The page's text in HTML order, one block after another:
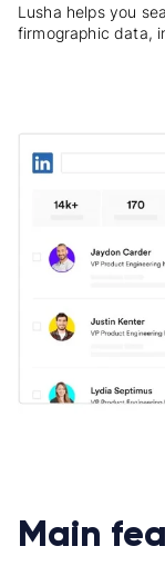
Lusha helps you
firmographic data,
Main